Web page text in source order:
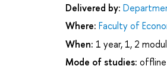
Delivered by:
Where: Faculty of
When: 1 year, 1, 2
Mode of studies: offline